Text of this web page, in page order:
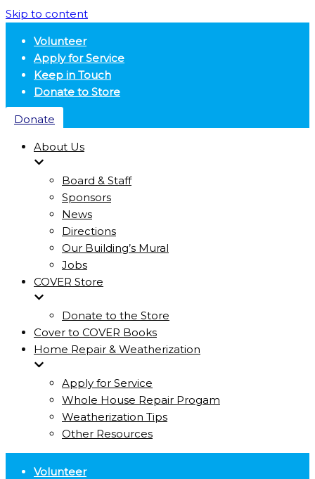
Skip to content
Volunteer
Apply for Service
Keep in Touch
Donate to Store
Donate
About Us
Board & Staff
Sponsors
News
Directions
Our Building’s Mural
Jobs
COVER Store
Donate to the Store
Cover to COVER Books
Home Repair & Weatherization
Apply for Service
Whole House Repair Progam
Weatherization Tips
Other Resources
Volunteer